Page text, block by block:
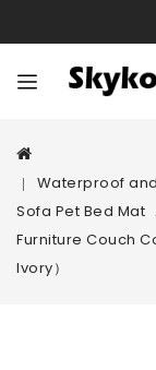
Waterproof
Sofa Pet Bed Mat
Furniture Couch
Ivory）